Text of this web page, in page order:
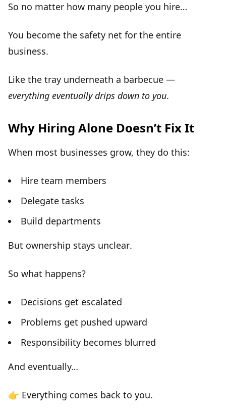
So no matter how many people you hire…
You become the safety net for the entire
business.
Like the tray underneath a barbecue —
everything eventually drips down to you.
Why Hiring Alone Doesn’t Fix It
When most businesses grow, they do this:
Hire team members
Delegate tasks
Build departments
But ownership stays unclear.
So what happens?
Decisions get escalated
Problems get pushed upward
Responsibility becomes blurred
And eventually…
👉 Everything comes back to you.